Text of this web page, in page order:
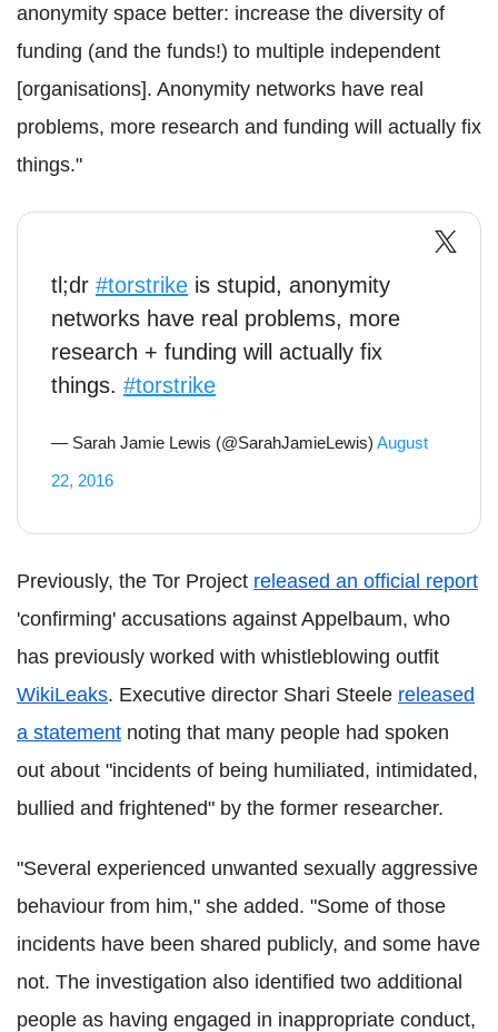
anonymity space better: increase the diversity of
funding (and the funds!) to multiple independent
[organisations]. Anonymity networks have real
problems, more research and funding will actually fix
things."
tl;dr #torstrike is stupid, anonymity
networks have real problems, more
research + funding will actually fix
things. #torstrike
— Sarah Jamie Lewis (@SarahJamieLewis) August
22, 2016
Previously, the Tor Project released an official report
'confirming' accusations against Appelbaum, who
has previously worked with whistleblowing outfit
WikiLeaks. Executive director Shari Steele released
a statement noting that many people had spoken
out about "incidents of being humiliated, intimidated,
bullied and frightened" by the former researcher.
"Several experienced unwanted sexually aggressive
behaviour from him," she added. "Some of those
incidents have been shared publicly, and some have
not. The investigation also identified two additional
people as having engaged in inappropriate conduct,